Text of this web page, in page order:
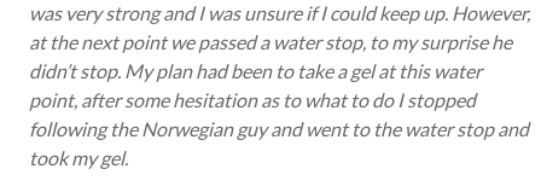
was very strong and I was unsure if I could keep up. However,
at the next point we passed a water stop, to my surprise he
didn’t stop. My plan had been to take a gel at this water
point, after some hesitation as to what to do I stopped
following the Norwegian guy and went to the water stop and
took my gel.